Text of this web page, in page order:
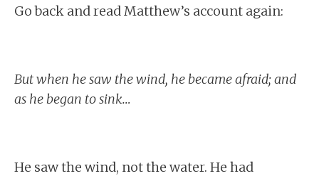
Go back and read Matthew’s account again:
But when he saw the wind, he became afraid; and
as he began to sink…
He saw the wind, not the water. He had